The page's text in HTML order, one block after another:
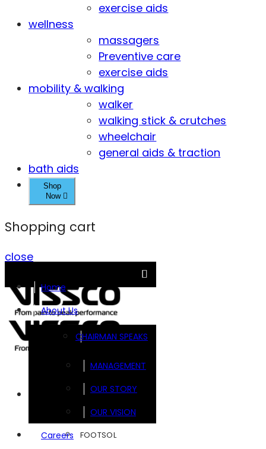
exercise aids
wellness
massagers
Preventive care
exercise aids
mobility & walking
walker
walking stick & crutches
wheelchair
general aids & traction
bath aids
Shop
Now
Shopping cart
close
Home
About Us
CHAIRMAN SPEAKS
MANAGEMENT
OUR STORY
OUR VISION
Careers
FOOTSOL